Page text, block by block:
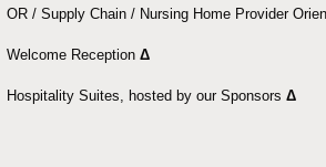
OR / Supply Chain / Nursing Home Provider
Welcome Reception Δ
Hospitality Suites, hosted by our Sponsors Δ